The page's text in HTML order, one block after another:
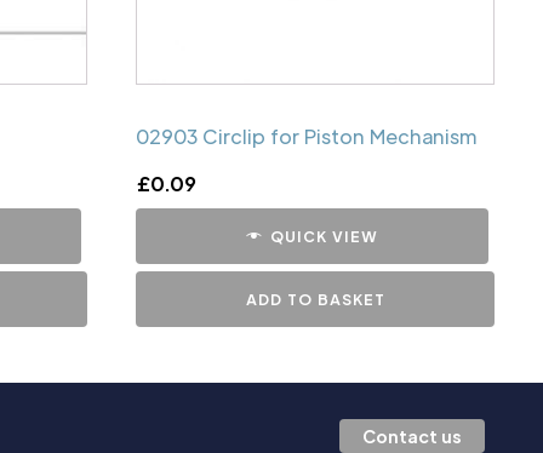
02903 Circlip for Piston Mechanism
£0.09
QUICK VIEW
ADD TO BASKET
Contact us